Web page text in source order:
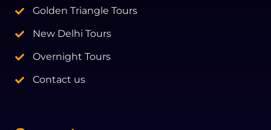
Golden Triangle Tours
New Delhi Tours
Overnight Tours
Contact us